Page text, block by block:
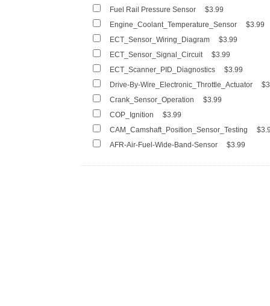
Fuel Rail Pressure Sensor
$3.99
Engine_Coolant_Temperature_Sensor
$3.99
ECT_Sensor_Wiring_Diagram
$3.99
ECT_Sensor_Signal_Circuit
$3.99
ECT_Scanner_PID_Diagnostics
$3.99
Drive-By-Wire_Electronic_Throttle_Actuator
Crank_Sensor_Operation
$3.99
COP_Ignition
$3.99
CAM_Camshaft_Position_Sensor_Testing
AFR-Air-Fuel-Wide-Band-Sensor
$3.99